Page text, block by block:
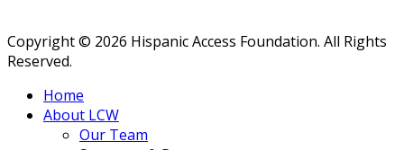
Copyright © 2026 Hispanic Access Foundation. All Rights
Reserved.
Home
About LCW
Our Team